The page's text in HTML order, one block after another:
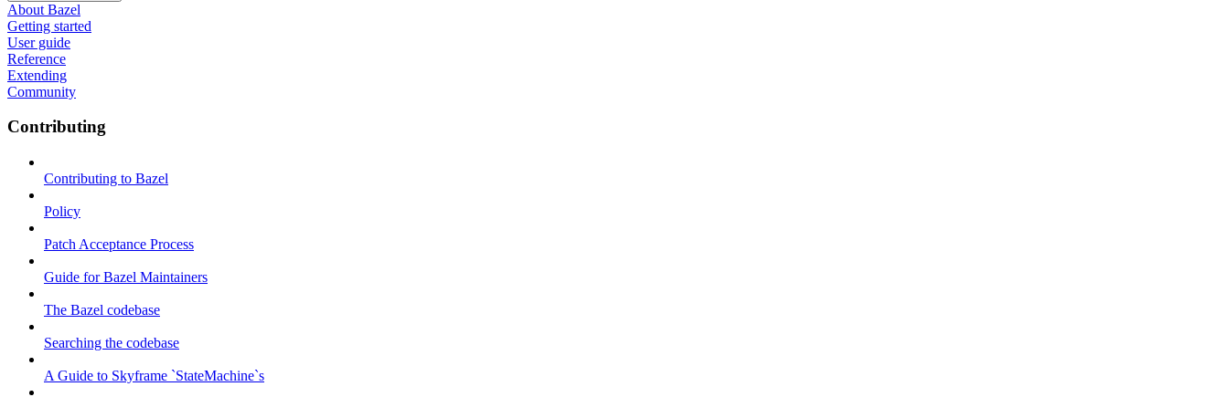
About Bazel
Getting started
User guide
Reference
Extending
Community
Contributing
Contributing to Bazel
Policy
Patch Acceptance Process
Guide for Bazel Maintainers
The Bazel codebase
Searching the codebase
A Guide to Skyframe `StateMachine`s